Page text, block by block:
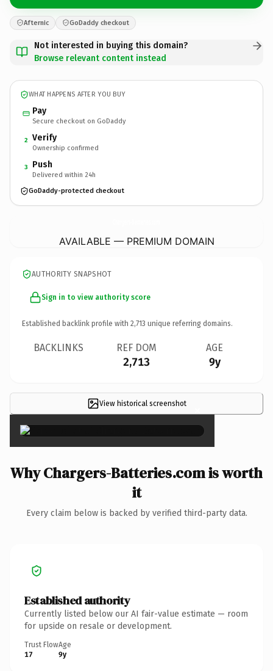
Afternic GoDaddy checkout
Not interested in buying this domain?
Browse relevant content instead
WHAT HAPPENS AFTER YOU BUY
Pay
Secure checkout on GoDaddy
2 Verify
Ownership confirmed
3 Push
Delivered within 24h
GoDaddy-protected checkout
AVAILABLE — PREMIUM DOMAIN
AUTHORITY SNAPSHOT
Sign in to view authority score
Established backlink profile with 2,713 unique referring domains.
BACKLINKS REF DOM
2,713
AGE
9y
View historical screenshot ×
Why Chargers-Batteries.com is worth
it
Every claim below is backed by verified third-party data.
Established authority
Currently listed below our AI fair-value estimate — room
for upside on resale or development.
Trust Flow
17
Age
9y